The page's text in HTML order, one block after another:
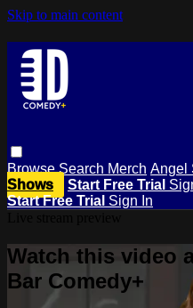
Skip to main content
BrowseSearch Merch Angel
Shows
Start Free Trial
Start Free Trial Sign In
Watch this video
Bar Comedy+